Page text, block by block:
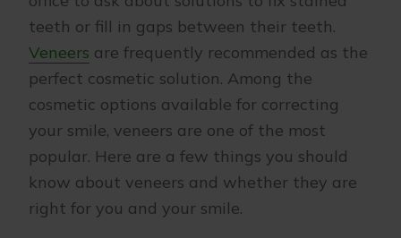
teeth or fill in gaps between their teeth.
Veneers are frequently recommended as the
perfect cosmetic solution. Among the
cosmetic options available for correcting
your smile, veneers are one of the most
popular. Here are a few things you should
know about veneers and whether they are
right for you and your smile.